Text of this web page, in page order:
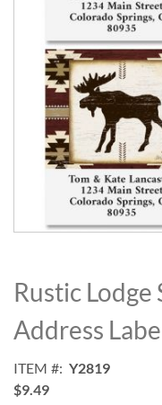
to
the
beginning
of
images
gallery
Rustic
Address
ITEM
Y2819
$9.49